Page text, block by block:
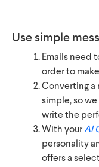
Use simple
Emails need
order to
Converting a
simple, so
write the
With yourAI
personality
offers a